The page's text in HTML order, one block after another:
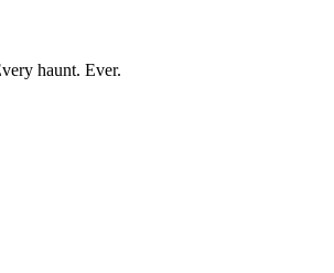
haunt. Ever.